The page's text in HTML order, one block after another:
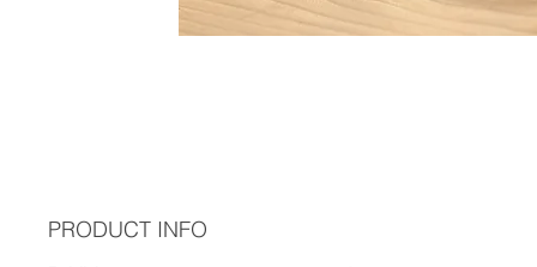
PRODUCT INFO